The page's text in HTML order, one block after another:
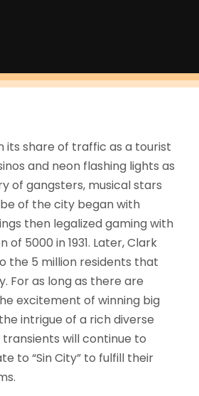
its share of traffic as a tourist
and neon flashing lights as
of gangsters, musical stars
of the city began with
then legalized gaming with
5000 in 1931. Later, Clark
the 5 million residents that
For as long as there are
excitement of winning big
intrigue of a rich diverse
will continue to
to “Sin City” to fulfill their